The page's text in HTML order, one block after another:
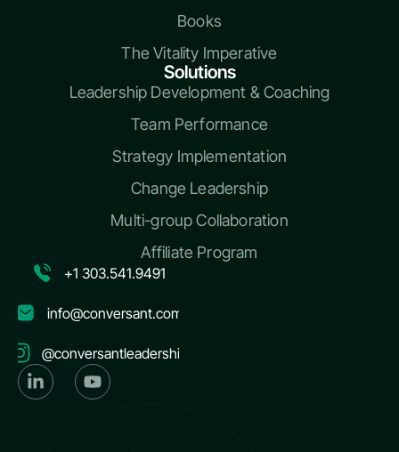
+1 303.541.9491
info@conversant.com
@conversantleadership
Books
The Vitality Imperative
Solutions
Leadership Development & Coaching
Team Performance
Strategy Implementation
Change Leadership
Multi-group Collaboration
Affiliate Program